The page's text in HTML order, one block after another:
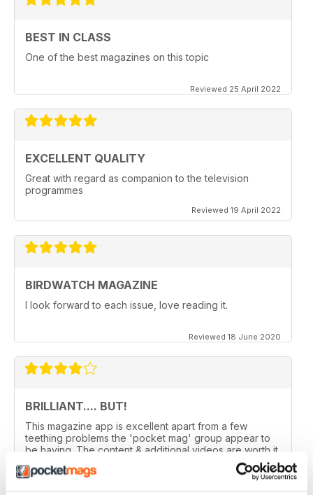
BEST IN CLASS
One of the best magazines on this topic
Reviewed 25 April 2022
EXCELLENT QUALITY
Great with regard as companion to the television
programmes
Reviewed 19 April 2022
BIRDWATCH MAGAZINE
I look forward to each issue, love reading it.
Reviewed 18 June 2020
BRILLIANT.... BUT!
This magazine app is excellent apart from a few
teething problems the 'pocket mag' group appear to
be having. The content & additional videos are worth it
magazine on my ipad2 has been a problem... It has